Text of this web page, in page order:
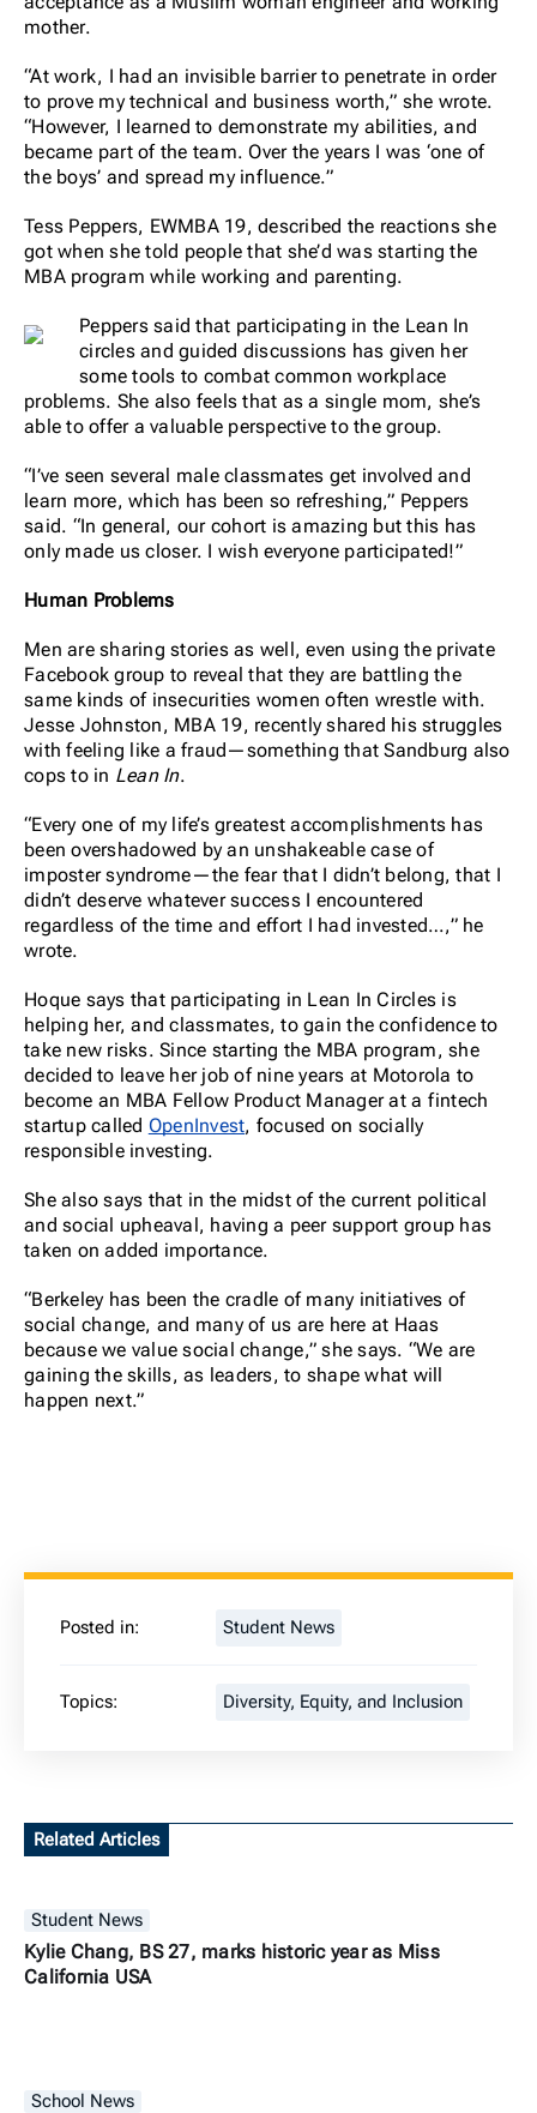
mother.
“At work, I had an invisible barrier to penetrate in order
to prove my technical and business worth,” she wrote.
“However, I learned to demonstrate my abilities, and
became part of the team. Over the years I was ‘one of
the boys’ and spread my influence.”
Tess Peppers, EWMBA 19, described the reactions she
got when she told people that she’d was starting the
MBA program while working and parenting.
Peppers said that participating in the Lean In
circles and guided discussions has given her
some tools to combat common workplace
problems. She also feels that as a single mom, she’s
able to offer a valuable perspective to the group.
“I’ve seen several male classmates get involved and
learn more, which has been so refreshing,” Peppers
said. “In general, our cohort is amazing but this has
only made us closer. I wish everyone participated!”
Human Problems
Men are sharing stories as well, even using the private
Facebook group to reveal that they are battling the
same kinds of insecurities women often wrestle with.
Jesse Johnston, MBA 19, recently shared his struggles
with feeling like a fraud—something that Sandburg also
cops to in Lean In.
“Every one of my life’s greatest accomplishments has
been overshadowed by an unshakeable case of
imposter syndrome—the fear that I didn’t belong, that I
didn’t deserve whatever success I encountered
regardless of the time and effort I had invested…,” he
wrote.
Hoque says that participating in Lean In Circles is
helping her, and classmates, to gain the confidence to
take new risks. Since starting the MBA program, she
decided to leave her job of nine years at Motorola to
become an MBA Fellow Product Manager at a fintech
startup called OpenInvest, focused on socially
responsible investing.
She also says that in the midst of the current political
and social upheaval, having a peer support group has
taken on added importance.
“Berkeley has been the cradle of many initiatives of
social change, and many of us are here at Haas
because we value social change,” she says. “We are
gaining the skills, as leaders, to shape what will
happen next.”
Posted in: Student News
Topics: Diversity, Equity, and Inclusion
Related Articles
Student News
Kylie Chang, BS 27, marks historic year as Miss
California USA
School News